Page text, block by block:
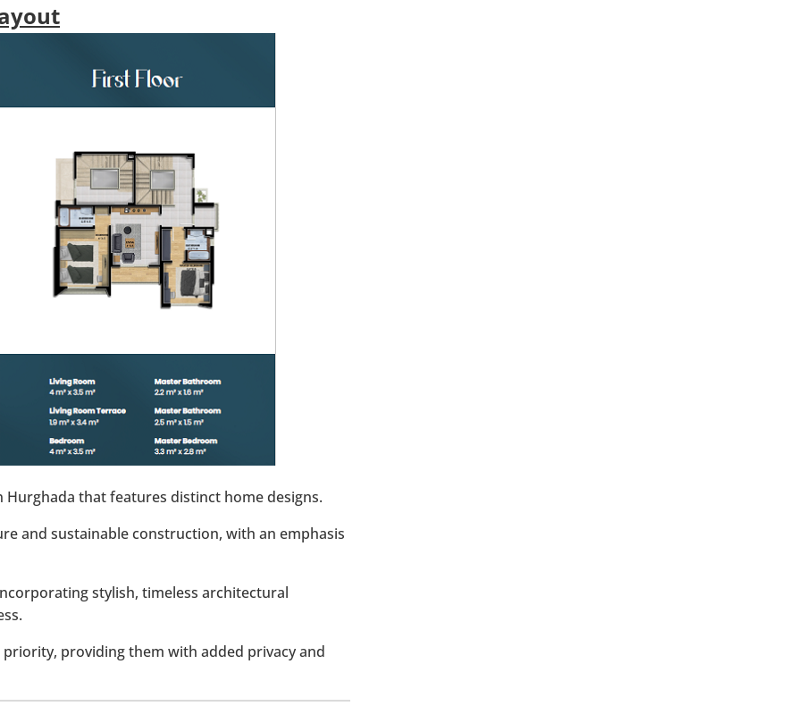
that features distinct home designs.
and sustainable construction, with an emphasis
stylish, timeless architectural
providing them with added privacy and